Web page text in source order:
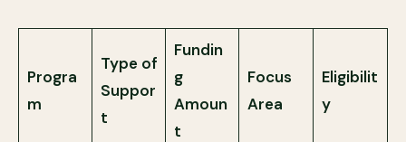
Progra
m
Type of
Suppor
t
Fundin
g
Amoun
t
Focus
Area
Eligibilit
y